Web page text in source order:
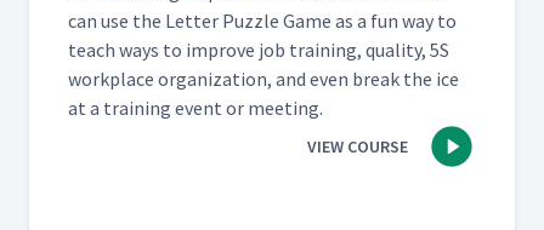
can use the Let­ter Puz­zle Game as a fun way to
teach ways to improve job train­ing, qual­i­ty, 5S
work­place orga­ni­za­tion, and even break the ice
at a train­ing event or meeting.
VIEW COURSE